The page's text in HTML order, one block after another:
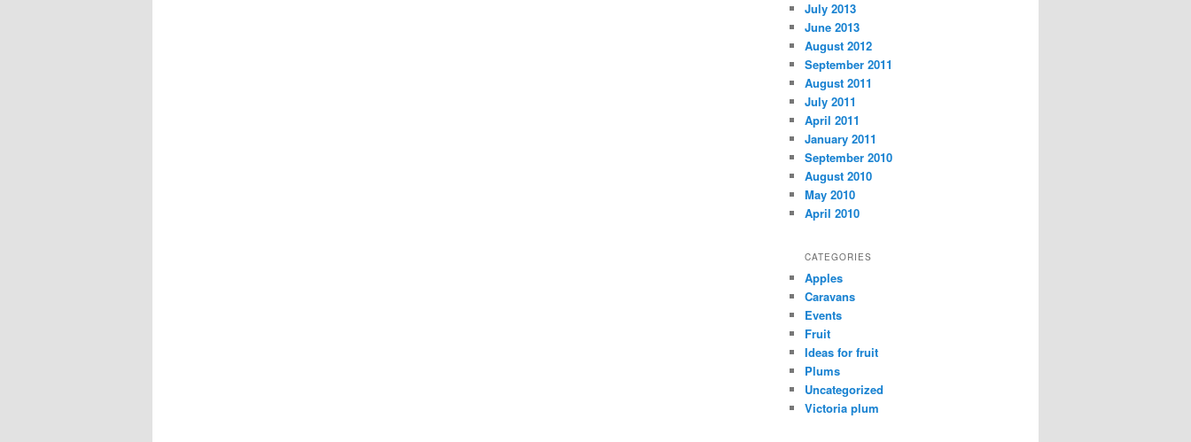
July 2013
June 2013
August 2012
September 2011
August 2011
July 2011
April 2011
January 2011
September 2010
August 2010
May 2010
April 2010
CATEGORIES
Apples
Caravans
Events
Fruit
Ideas for fruit
Plums
Uncategorized
Victoria plum